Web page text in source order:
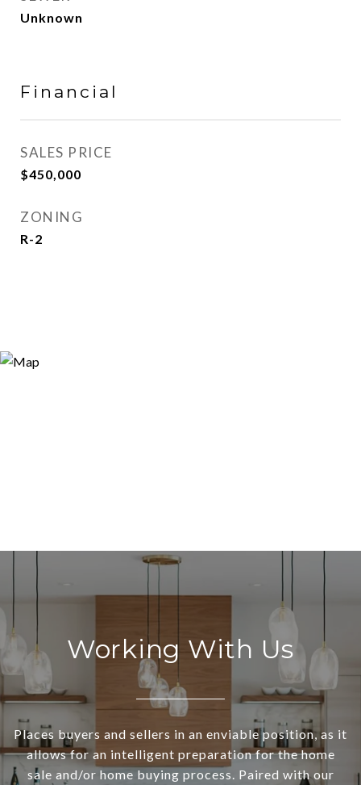
Unknown
Financial
SALES PRICE
$450,000
ZONING
R-2
Working With Us
Places buyers and sellers in an enviable position, as it
allows for an intelligent preparation for the home
sale and/or home buying process. Paired with our